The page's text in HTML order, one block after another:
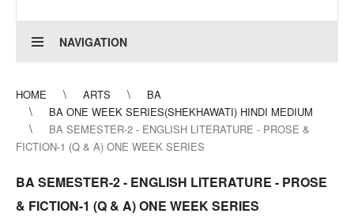
NAVIGATION
HOME ARTS
BA
BA ONE WEEK SERIES(SHEKHAWATI) HINDI MEDIUM
BA SEMESTER-2 - ENGLISH LITERATURE - PROSE &
FICTION-1 (Q & A) ONE WEEK SERIES
BA SEMESTER-2 - ENGLISH LITERATURE - PROSE
& FICTION-1 (Q & A) ONE WEEK SERIES